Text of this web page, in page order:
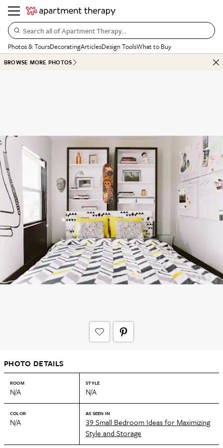
Search all of Apartment Therapy…
Photos & ToursDecoratingArticlesDesign ToolsWhat to Buy
BROWSE MORE PHOTOS
PHOTO DETAILS
ROOM
N/A
STYLE
N/A
COLOR
N/A
AS SEEN IN
39 Small Bedroom Ideas for Maximizing
Style and Storage